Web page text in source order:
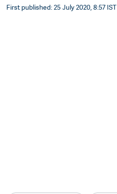
First published: 25 July 2020, 8:57 IST